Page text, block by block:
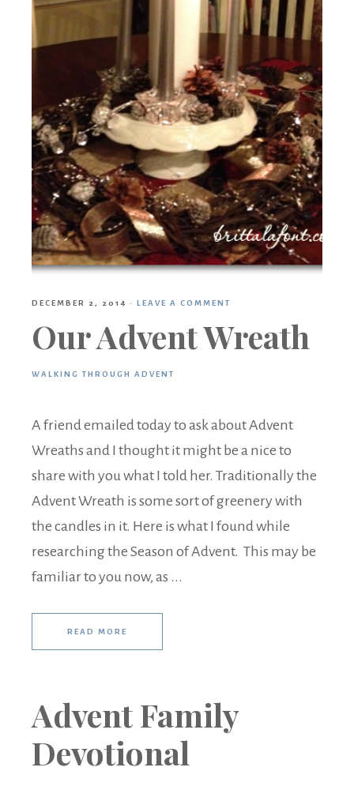
DECEMBER 2, 2014 · LEAVE A COMMENT
Our Advent Wreath
WALKING THROUGH ADVENT
A friend emailed today to ask about Advent
Wreaths and I thought it might be a nice to
share with you what I told her. Traditionally the
Advent Wreath is some sort of greenery with
the candles in it. Here is what I found while
researching the Season of Advent. This may be
familiar to you now, as ...
READ MORE
Advent Family
Devotional